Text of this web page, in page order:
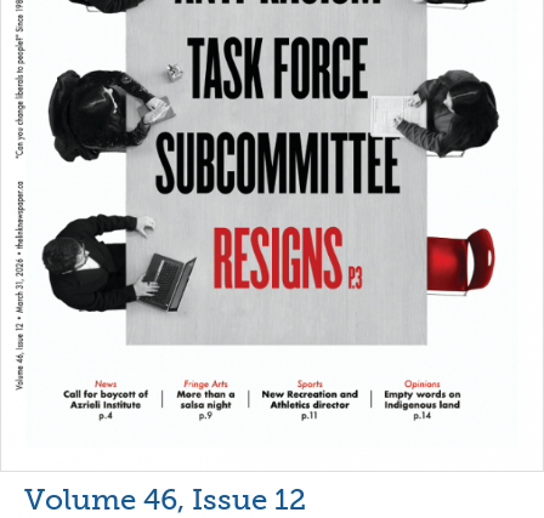
Volume 46, Issue 12